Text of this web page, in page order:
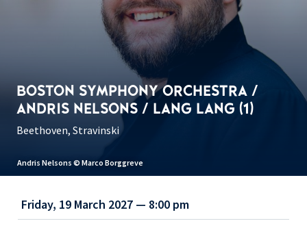
Andris Nelsons © Marco Borggreve
BOSTON SYMPHONY ORCHESTRA /
ANDRIS NELSONS / LANG LANG (1)
Beethoven, Stravinski
Friday, 19 March 2027 — 8:00 pm